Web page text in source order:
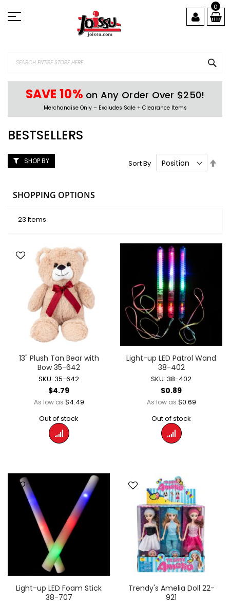
to
Content
0
SAVE 10% on Any Order Over $250!
Merchandise Only – Excludes Sale + Clearance Items
BESTSELLERS
23 Items
Sort By
13" Plush Tan Bear with
Bow 35-642
SKU: 35-642
$4.79
As low as $4.49
Out of stock
Light-up LED Patrol Wand
38-402
SKU: 38-402
$0.89
As low as $0.69
Out of stock
Light-up LED Foam Stick
38-707
Trendy's Amelia Doll 22-
921
SHOP BY
SHOPPING OPTIONS